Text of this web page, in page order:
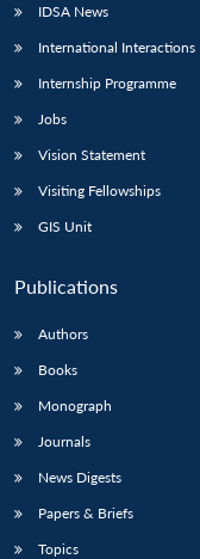
IDSA News
International Interactions
Internship Programme
Jobs
Vision Statement
Visiting Fellowships
GIS Unit
Publications
Authors
Books
Monograph
Journals
News Digests
Papers & Briefs
Topics